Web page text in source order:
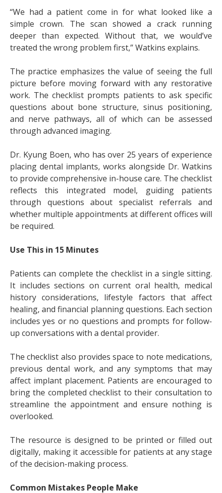
“We had a patient come in for what looked like a
simple crown. The scan showed a crack running
deeper than expected. Without that, we would’ve
treated the wrong problem first,” Watkins explains.
The practice emphasizes the value of seeing the full
picture before moving forward with any restorative
work. The checklist prompts patients to ask specific
questions about bone structure, sinus positioning,
and nerve pathways, all of which can be assessed
through advanced imaging.
Dr. Kyung Boen, who has over 25 years of experience
placing dental implants, works alongside Dr. Watkins
to provide comprehensive in-house care. The checklist
reflects this integrated model, guiding patients
through questions about specialist referrals and
whether multiple appointments at different offices will
be required.
Use This in 15 Minutes
Patients can complete the checklist in a single sitting.
It includes sections on current oral health, medical
history considerations, lifestyle factors that affect
healing, and financial planning questions. Each section
includes yes or no questions and prompts for follow-
up conversations with a dental provider.
The checklist also provides space to note medications,
previous dental work, and any symptoms that may
affect implant placement. Patients are encouraged to
bring the completed checklist to their consultation to
streamline the appointment and ensure nothing is
overlooked.
The resource is designed to be printed or filled out
digitally, making it accessible for patients at any stage
of the decision-making process.
Common Mistakes People Make